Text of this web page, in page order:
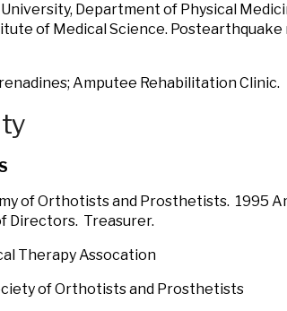
Department of Physical
of Medical Science.
Amputee Rehabilitation Clinic.
of Orthotists and Prosthetists. 1995
Directors. Treasurer.
Therapy Assocation
of Orthotists and Prosthetists